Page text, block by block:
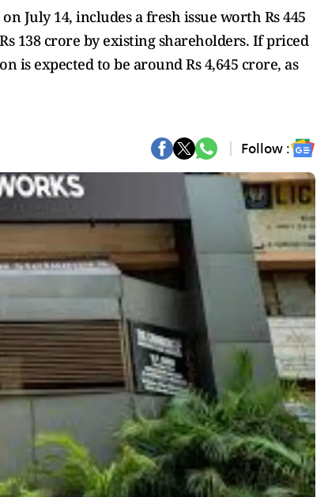
July 14, includes a fresh issue worth Rs 445
138 crore by existing shareholders. If priced
is expected to be around Rs 4,645 crore, as
Follow :